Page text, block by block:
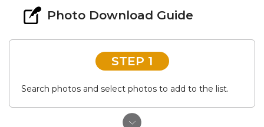
Photo Download Guide
STEP 1
Search photos and select photos to add to the list.